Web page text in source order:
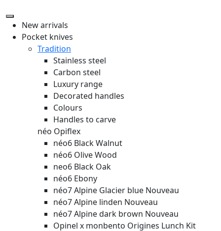
New arrivals
Pocket knives
Tradition
Stainless steel
Carbon steel
Luxury range
Decorated handles
Colours
Handles to carve
néo Opiflex
néo6 Black Walnut
néo6 Olive Wood
neo6 Black Oak
néo6 Ebony
néo7 Alpine Glacier blue Nouveau
néo7 Alpine linden Nouveau
néo7 Alpine dark brown Nouveau
Opinel x monbento Origines Lunch Kit